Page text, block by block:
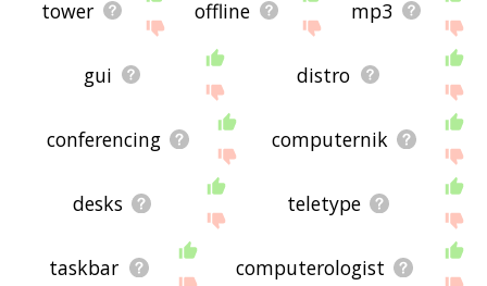
tower offline mp3
gui distro
conferencing computernik
desks teletype
taskbar computerologist